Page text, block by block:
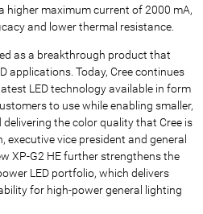
higher maximum current of 2000 mA,
and lower thermal resistance.
as a breakthrough product that
applications. Today, Cree continues
LED technology available in form
to use while enabling smaller,
the color quality that Cree is
executive vice president and general
XP-G2 HE further strengthens the
LED portfolio, which delivers
for high-power general lighting